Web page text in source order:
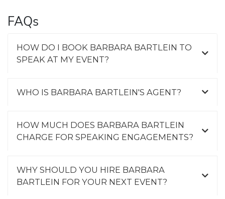
FAQs
HOW DO I BOOK BARBARA BARTLEIN TO
SPEAK AT MY EVENT?
WHO IS BARBARA BARTLEIN'S AGENT?
HOW MUCH DOES BARBARA BARTLEIN
CHARGE FOR SPEAKING ENGAGEMENTS?
WHY SHOULD YOU HIRE BARBARA
BARTLEIN FOR YOUR NEXT EVENT?